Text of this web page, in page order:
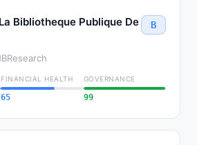
Bibliotheque Publique De
B
Research
FINANCIAL HEALTH
65
GOVERNANCE
99